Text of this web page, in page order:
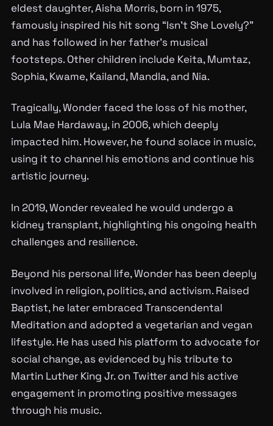
eldest daughter, Aisha Morris, born in 1975,
famously inspired his hit song “Isn’t She Lovely?”
and has followed in her father’s musical
footsteps. Other children include Keita, Mumtaz,
Sophia, Kwame, Kailand, Mandla, and Nia.
Tragically, Wonder faced the loss of his mother,
Lula Mae Hardaway, in 2006, which deeply
impacted him. However, he found solace in music,
using it to channel his emotions and continue his
artistic journey.
In 2019, Wonder revealed he would undergo a
kidney transplant, highlighting his ongoing health
challenges and resilience.
Beyond his personal life, Wonder has been deeply
involved in religion, politics, and activism. Raised
Baptist, he later embraced Transcendental
Meditation and adopted a vegetarian and vegan
lifestyle. He has used his platform to advocate for
social change, as evidenced by his tribute to
Martin Luther King Jr. on Twitter and his active
engagement in promoting positive messages
through his music.